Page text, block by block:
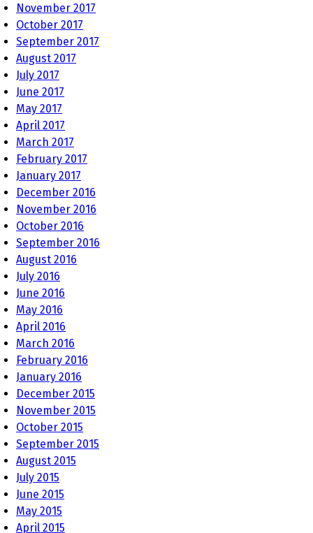
November 2017
October 2017
September 2017
August 2017
July 2017
June 2017
May 2017
April 2017
March 2017
February 2017
January 2017
December 2016
November 2016
October 2016
September 2016
August 2016
July 2016
June 2016
May 2016
April 2016
March 2016
February 2016
January 2016
December 2015
November 2015
October 2015
September 2015
August 2015
July 2015
June 2015
May 2015
April 2015